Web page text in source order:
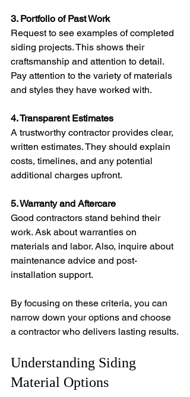
3. Portfolio of Past Work
Request to see examples of completed
siding projects. This shows their
craftsmanship and attention to detail.
Pay attention to the variety of materials
and styles they have worked with.
4. Transparent Estimates
A trustworthy contractor provides clear,
written estimates. They should explain
costs, timelines, and any potential
additional charges upfront.
5. Warranty and Aftercare
Good contractors stand behind their
work. Ask about warranties on
materials and labor. Also, inquire about
maintenance advice and post-
installation support.
By focusing on these criteria, you can
narrow down your options and choose
a contractor who delivers lasting results.
Understanding Siding
Material Options